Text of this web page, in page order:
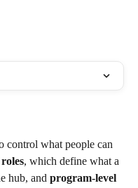
control what people can
, which define what a
hub, and program-level